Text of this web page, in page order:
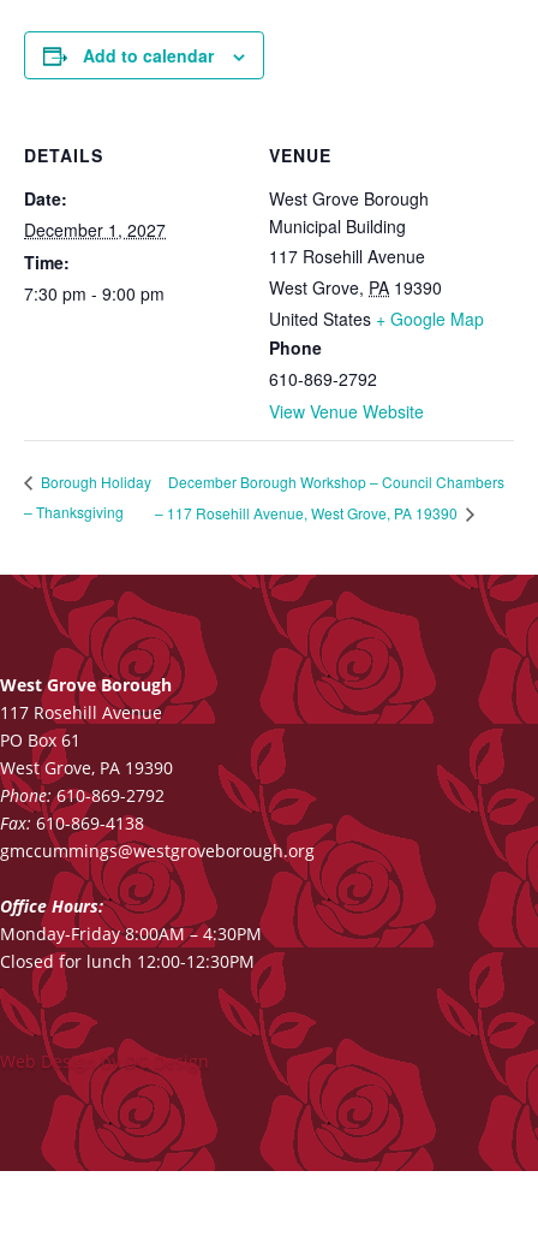
Add to calendar
DETAILS
Date:
December 1, 2027
Time:
7:30 pm - 9:00 pm
VENUE
West Grove Borough
Municipal Building
117 Rosehill Avenue
West Grove, PA 19390
United States + Google Map
Phone
610-869-2792
View Venue Website
Borough Holiday
– Thanksgiving
December Borough Workshop – Council Chambers
– 117 Rosehill Avenue, West Grove, PA 19390
West Grove Borough
117 Rosehill Avenue
PO Box 61
West Grove, PA 19390
Phone: 610-869-2792
Fax: 610-869-4138
gmccummings@westgroveborough.org
Office Hours:
Monday-Friday 8:00AM – 4:30PM
Closed for lunch 12:00-12:30PM
Web Design by DG Design